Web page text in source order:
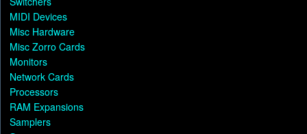
MIDI Devices
Misc Hardware
Misc Zorro Cards
Monitors
Network Cards
Processors
RAM Expansions
Samplers